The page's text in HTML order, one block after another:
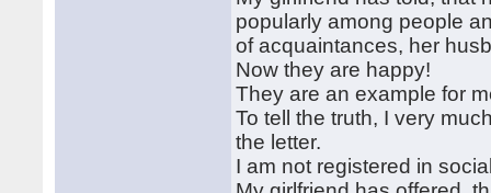
popularly among people
of acquaintances, her
Now they are happy!
They are an example for
To tell the truth, I very
the letter.
I am not registered in